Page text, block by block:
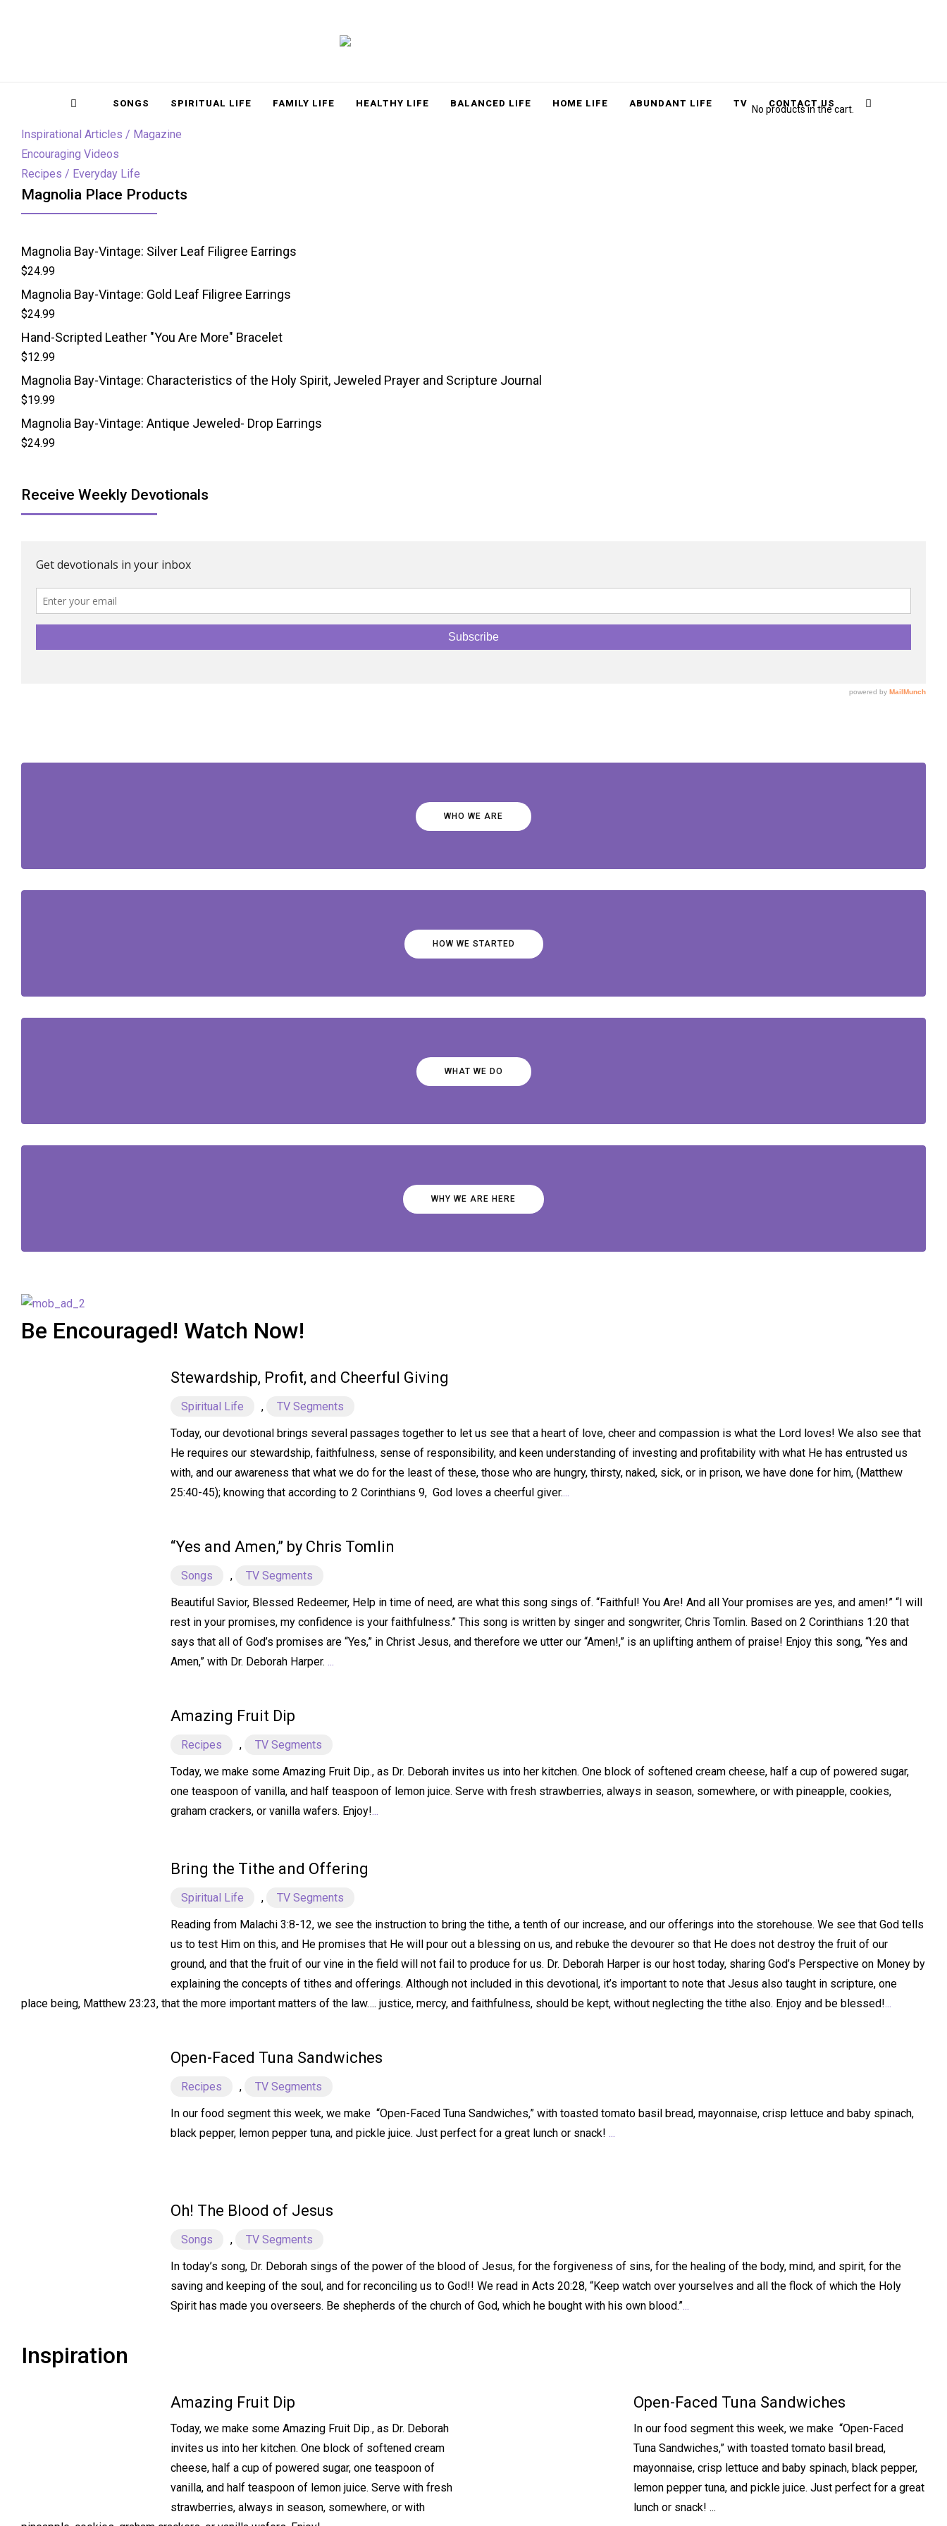
SONGS SPIRITUAL LIFE FAMILY LIFE HEALTHY LIFE BALANCED LIFE HOME LIFE ABUNDANT LIFE TV CONTACT US
Sidebar
No products in the cart.
Search
Inspirational Articles / Magazine
Encouraging Videos
Recipes / Everyday Life
Magnolia Place Products
Magnolia Bay-Vintage: Silver Leaf Filigree Earrings
$24.99
Magnolia Bay-Vintage: Gold Leaf Filigree Earrings
$24.99
Hand-Scripted Leather "You Are More" Bracelet
$12.99
Magnolia Bay-Vintage: Characteristics of the Holy Spirit, Jeweled Prayer and Scripture Journal
$19.99
Magnolia Bay-Vintage: Antique Jeweled- Drop Earrings
$24.99
Receive Weekly Devotionals
WHO WE ARE
HOW WE STARTED
WHAT WE DO
WHY WE ARE HERE
Be Encouraged! Watch Now!
Stewardship, Profit, and Cheerful Giving
Spiritual Life ,
TV Segments
Today, our devotional brings several passages together to let us see that a heart of love, cheer and compassion is what the Lord loves! We also see that
He requires our stewardship, faithfulness, sense of responsibility, and keen understanding of investing and profitability with what He has entrusted us
with, and our awareness that what we do for the least of these, those who are hungry, thirsty, naked, sick, or in prison, we have done for him, (Matthew
25:40-45); knowing that according to 2 Corinthians 9, God loves a cheerful giver....
“Yes and Amen,” by Chris Tomlin
Songs ,
TV Segments
Beautiful Savior, Blessed Redeemer, Help in time of need, are what this song sings of. “Faithful! You Are! And all Your promises are yes, and amen!” “I will
rest in your promises, my confidence is your faithfulness.” This song is written by singer and songwriter, Chris Tomlin. Based on 2 Corinthians 1:20 that
says that all of God’s promises are “Yes,” in Christ Jesus, and therefore we utter our “Amen!,” is an uplifting anthem of praise! Enjoy this song, “Yes and
Amen,” with Dr. Deborah Harper. ...
Amazing Fruit Dip
Recipes ,
TV Segments
Today, we make some Amazing Fruit Dip., as Dr. Deborah invites us into her kitchen. One block of softened cream cheese, half a cup of powered sugar,
one teaspoon of vanilla, and half teaspoon of lemon juice. Serve with fresh strawberries, always in season, somewhere, or with pineapple, cookies,
graham crackers, or vanilla wafers. Enjoy!...
Bring the Tithe and Offering
Spiritual Life ,
TV Segments
Reading from Malachi 3:8-12, we see the instruction to bring the tithe, a tenth of our increase, and our offerings into the storehouse. We see that God tells
us to test Him on this, and He promises that He will pour out a blessing on us, and rebuke the devourer so that He does not destroy the fruit of our
ground, and that the fruit of our vine in the field will not fail to produce for us. Dr. Deborah Harper is our host today, sharing God’s Perspective on Money by
explaining the concepts of tithes and offerings. Although not included in this devotional, it’s important to note that Jesus also taught in scripture, one
place being, Matthew 23:23, that the more important matters of the law…. justice, mercy, and faithfulness, should be kept, without neglecting the tithe also. Enjoy and be blessed!
Open-Faced Tuna Sandwiches
Recipes ,
TV Segments
In our food segment this week, we make “Open-Faced Tuna Sandwiches,” with toasted tomato basil bread, mayonnaise, crisp lettuce and baby spinach,
black pepper, lemon pepper tuna, and pickle juice. Just perfect for a great lunch or snack!
Oh! The Blood of Jesus
Songs ,
TV Segments
In today’s song, Dr. Deborah sings of the power of the blood of Jesus, for the forgiveness of sins, for the healing of the body, mind, and spirit, for the
saving and keeping of the soul, and for reconciling us to God!! We read in Acts 20:28, “Keep watch over yourselves and all the flock of which the Holy
Spirit has made you overseers. Be shepherds of the church of God, which he bought with his own blood.”
Inspiration
Amazing Fruit Dip
Today, we make some Amazing Fruit Dip., as Dr. Deborah
invites us into her kitchen. One block of softened cream
cheese, half a cup of powered sugar, one teaspoon of
vanilla, and half teaspoon of lemon juice. Serve with fresh
strawberries, always in season, somewhere, or with
Open-Faced Tuna Sandwiches
In our food segment this week, we make “Open-Faced
Tuna Sandwiches,” with toasted tomato basil bread,
mayonnaise, crisp lettuce and baby spinach, black pepper,
lemon pepper tuna, and pickle juice. Just perfect for a great
lunch or snack! ...